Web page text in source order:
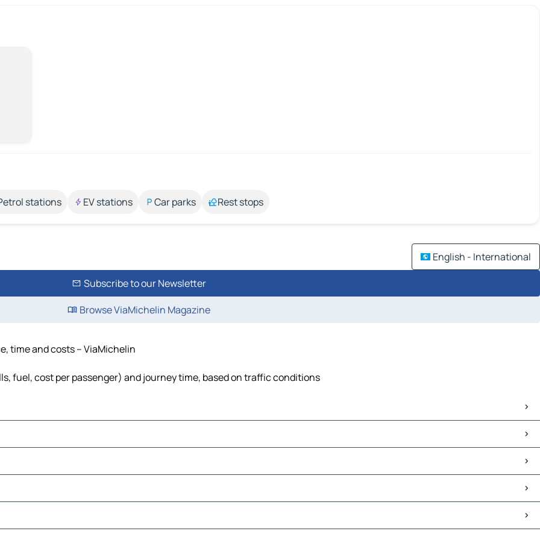
stations EV stations Car parks Rest stops
English - International
Subscribe to our Newsletter
Browse ViaMichelin Magazine
time and costs – ViaMichelin
fuel, cost per passenger) and journey time, based on traffic conditions